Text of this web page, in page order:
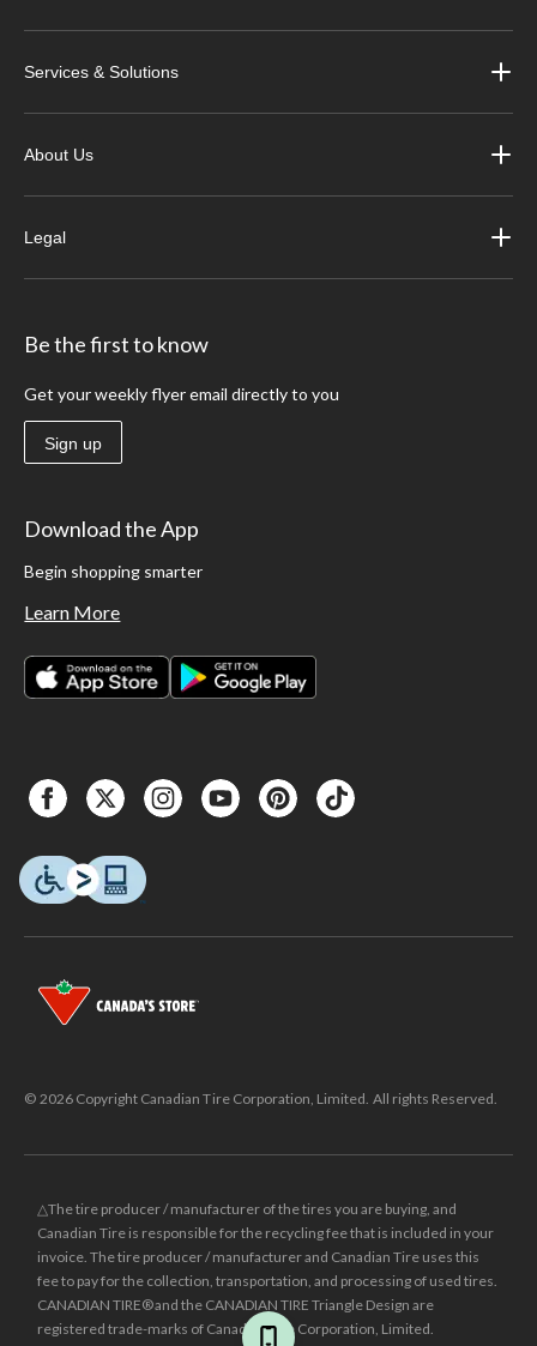
Services & Solutions
About Us
Legal
Be the first to know
Get your weekly flyer email directly to you
Sign up
Download the App
Begin shopping smarter
Learn More
© 2026 Copyright Canadian Tire Corporation, Limited. All rights Reserved.
△The tire producer / manufacturer of the tires you are buying, and
Canadian Tire is responsible for the recycling fee that is included in your
invoice. The tire producer / manufacturer and Canadian Tire uses this
fee to pay for the collection, transportation, and processing of used tires.
CANADIAN TIRE® and the CANADIAN TIRE Triangle Design are
registered trade-marks of Canadian Tire Corporation, Limited.